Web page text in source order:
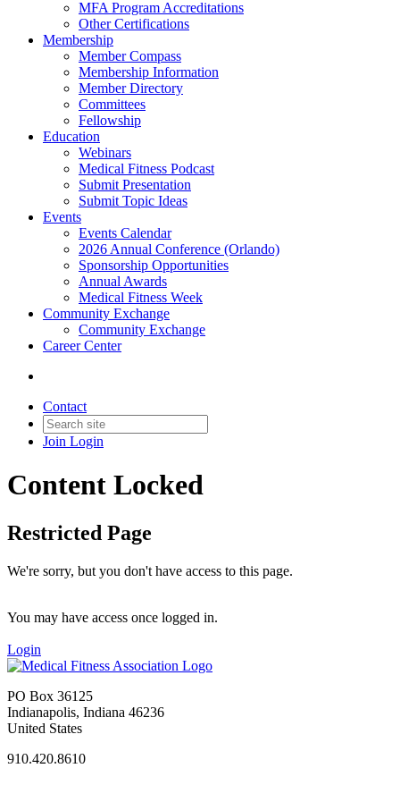
MFA Program Accreditations
Other Certifications
Membership
Member Compass
Membership Information
Member Directory
Committees
Fellowship
Education
Webinars
Medical Fitness Podcast
Submit Presentation
Submit Topic Ideas
Events
Events Calendar
2026 Annual Conference (Orlando)
Sponsorship Opportunities
Annual Awards
Medical Fitness Week
Community Exchange
Community Exchange
Career Center
Contact
Join Login
Content Locked
Restricted Page
We're sorry, but you don't have access to this page.
You may have access once logged in.
Login
PO Box 36125
Indianapolis, Indiana 46236
United States
910.420.8610